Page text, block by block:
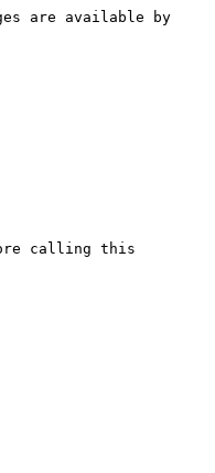
are available by
calling this